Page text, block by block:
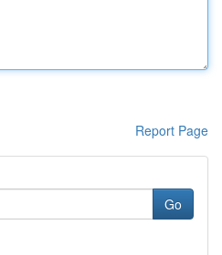
Report Page
Go